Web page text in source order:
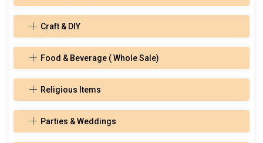
Craft & DIY
Food & Beverage ( Whole Sale)
Religious Items
Parties & Weddings